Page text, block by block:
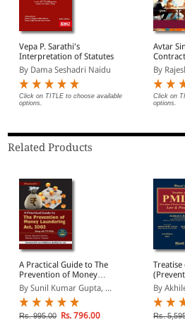
Vepa P. Sarathi's
Interpretation of Statutes
By Dama Seshadri Naidu
Click on TITLE to choose available
options.
Avtar
By
Click on
options.
Related Products
A Practical Guide to The
Prevention of Money
Laundering Act, 2002
By Sunil Kumar Gupta, ...
Rs. 995.00 Rs. 796.00
Treatise
Law &
By
Rs.